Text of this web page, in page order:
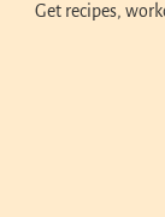
Get recipes,